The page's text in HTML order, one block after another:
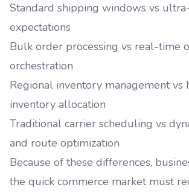
Standard shipping windows vs
expectations
Bulk order processing vs real-time
orchestration
Regional inventory management vs
inventory allocation
Traditional carrier scheduling vs
and route optimization
Because of these differences,
the quick commerce market must